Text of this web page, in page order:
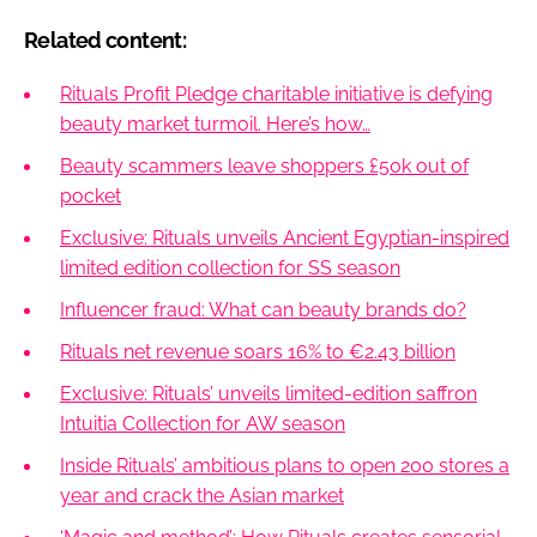
Related content:
Rituals Profit Pledge charitable initiative is defying
beauty market turmoil. Here’s how…
Beauty scammers leave shoppers £50k out of
pocket
Exclusive: Rituals unveils Ancient Egyptian-inspired
limited edition collection for SS season
Influencer fraud: What can beauty brands do?
Rituals net revenue soars 16% to €2.43 billion
Exclusive: Rituals’ unveils limited-edition saffron
Intuitia Collection for AW season
Inside Rituals’ ambitious plans to open 200 stores a
year and crack the Asian market